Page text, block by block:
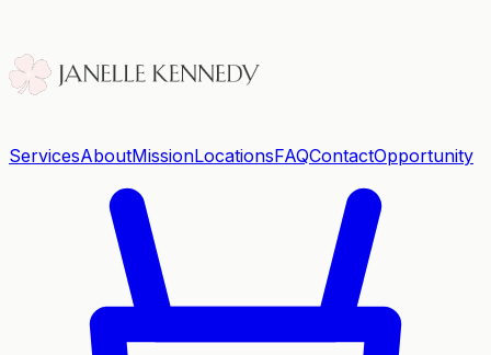
ServicesAboutMissionLocationsFAQContactOpportunity